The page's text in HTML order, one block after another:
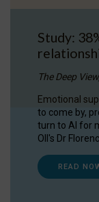
Study:
The Deep
Emotional
to come by,
turn to AI for
OII's Dr
READ